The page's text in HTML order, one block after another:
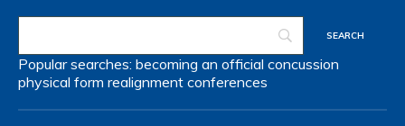
Popular searches: becoming an official concussion
physical form realignment conferences